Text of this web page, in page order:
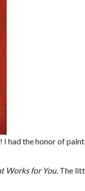
had the honor of
Works for You. The